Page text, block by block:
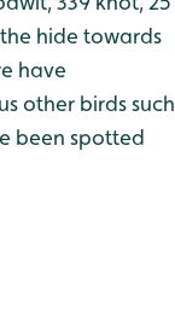
hide towards
have
other birds such
been spotted